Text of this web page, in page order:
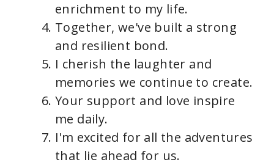
enrichment to my life.
Together, we've built a strong
and resilient bond.
I cherish the laughter and
memories we continue to create.
Your support and love inspire
me daily.
I'm excited for all the adventures
that lie ahead for us.